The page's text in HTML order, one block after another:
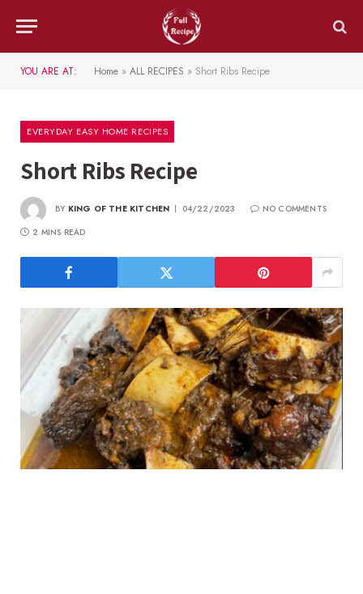
YOU ARE AT: Home » ALL RECIPES » Short Ribs Recipe
EVERYDAY EASY HOME RECIPES
Short Ribs Recipe
BY KING OF THE KITCHEN 04/22/2023
NO COMMENTS
2 MINS READ